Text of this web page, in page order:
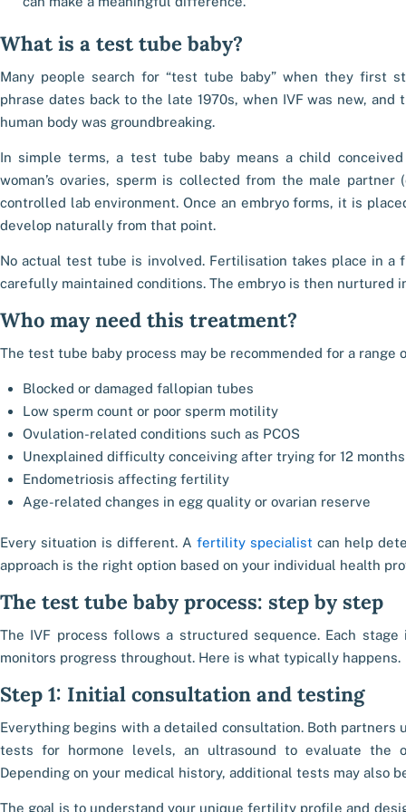
What is a test tube baby?
Many people search for “test tube baby” when they first
phrase dates back to the late 1970s, when IVF was new,
human body was groundbreaking.
In simple terms, a test tube baby means a child
woman’s ovaries, sperm is collected from the male
controlled lab environment. Once an embryo forms, it is
develop naturally from that point.
No actual test tube is involved. Fertilisation takes place in a
carefully maintained conditions. The embryo is then nurtured
Who may need this treatment?
The test tube baby process may be recommended for a range
Blocked or damaged fallopian tubes
Low sperm count or poor sperm motility
Ovulation-related conditions such as PCOS
Unexplained difficulty conceiving after trying for 12
Endometriosis affecting fertility
Age-related changes in egg quality or ovarian reserve
Every situation is different. A fertility specialist can help
approach is the right option based on your individual health
The test tube baby process: step by step
The IVF process follows a structured sequence. Each
monitors progress throughout. Here is what typically happens.
Step 1: Initial consultation and testing
Everything begins with a detailed consultation. Both partners
tests for hormone levels, an ultrasound to evaluate the
Depending on your medical history, additional tests may also
The goal is to understand your unique fertility profile and